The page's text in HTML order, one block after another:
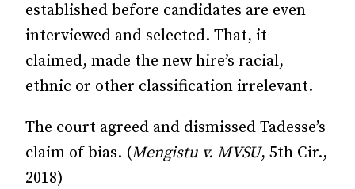
established before candidates are even
interviewed and selected. That, it
claimed, made the new hire’s racial,
ethnic or other classification irrelevant.
The court agreed and dismissed Tadesse’s
claim of bias. (Mengistu v. MVSU, 5th Cir.,
2018)